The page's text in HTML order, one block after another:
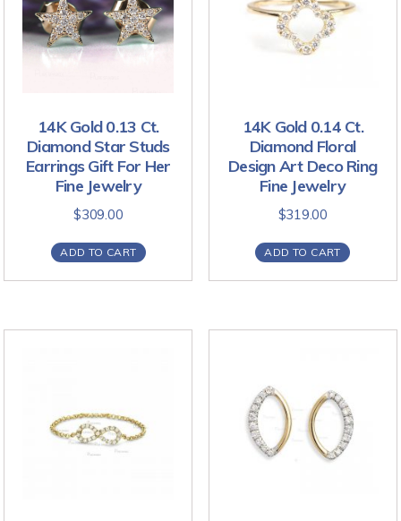
14K Gold 0.13 Ct.
Diamond Star Studs
Earrings Gift For Her
Fine Jewelry
$309.00
ADD TO CART
14K Gold 0.14 Ct.
Diamond Floral
Design Art Deco Ring
Fine Jewelry
$319.00
ADD TO CART